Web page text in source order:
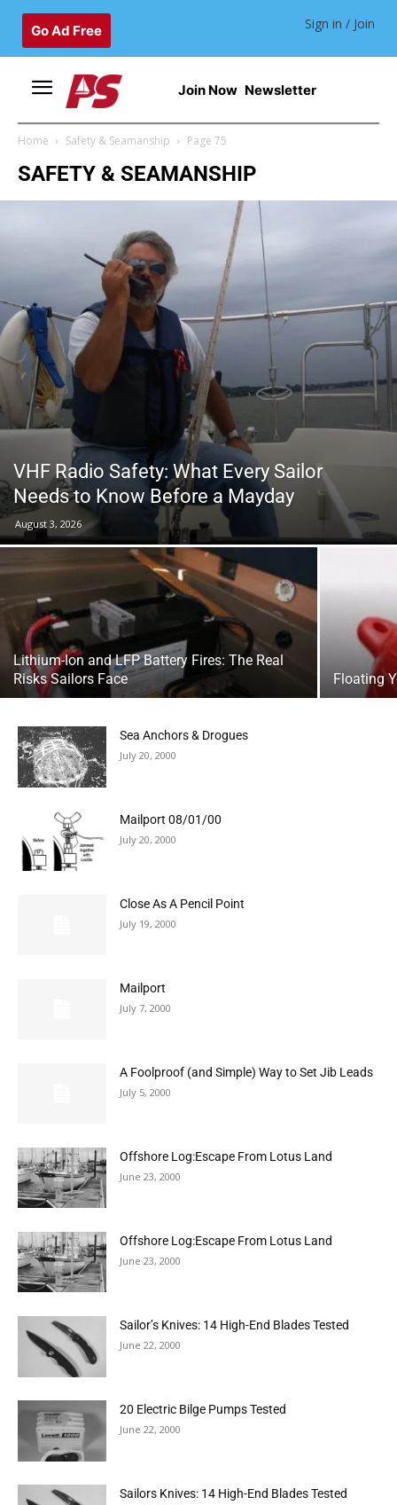
Go Ad Free Sign in / Join
Join Now Newsletter
Home Safety & Seamanship Page 75
SAFETY & SEAMANSHIP
VHF Radio Safety: What Every Sailor
Needs to Know Before a Mayday
August 3, 2026
Lithium-Ion and LFP Battery Fires: The Real
Risks Sailors Face
Floating
Sea Anchors & Drogues
July 20, 2000
Mailport 08/01/00
July 20, 2000
Close As A Pencil Point
July 19, 2000
Mailport
July 7, 2000
A Foolproof (and Simple) Way to Set Jib Leads
July 5, 2000
Offshore Log:Escape From Lotus Land
June 23, 2000
Offshore Log:Escape From Lotus Land
June 23, 2000
Sailor’s Knives: 14 High-End Blades Tested
June 22, 2000
20 Electric Bilge Pumps Tested
June 22, 2000
Sailors Knives: 14 High-End Blades Tested